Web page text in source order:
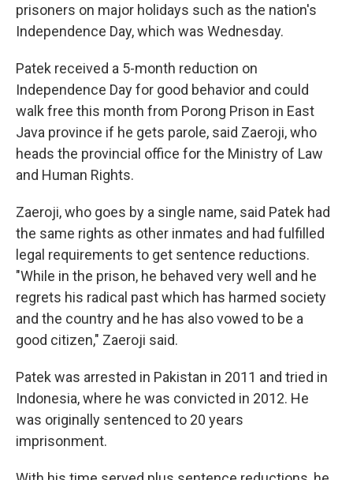
prisoners on major holidays such as the nation's
Independence Day, which was Wednesday.
Patek received a 5-month reduction on
Independence Day for good behavior and could
walk free this month from Porong Prison in East
Java province if he gets parole, said Zaeroji, who
heads the provincial office for the Ministry of Law
and Human Rights.
Zaeroji, who goes by a single name, said Patek had
the same rights as other inmates and had fulfilled
legal requirements to get sentence reductions.
"While in the prison, he behaved very well and he
regrets his radical past which has harmed society
and the country and he has also vowed to be a
good citizen," Zaeroji said.
Patek was arrested in Pakistan in 2011 and tried in
Indonesia, where he was convicted in 2012. He
was originally sentenced to 20 years
imprisonment.